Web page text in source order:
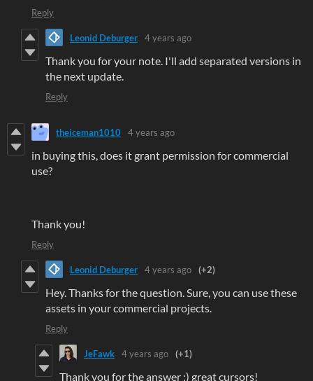
Reply
Leonid Deburger 4 years ago
Thank you for your note. I'll add separated versions in
the next update.
Reply
theiceman1010 4 years ago
in buying this, does it grant permission for commercial
use?
Thank you!
Reply
Leonid Deburger 4 years ago (+2)
Hey. Thanks for the question. Sure, you can use these
assets in your commercial projects.
Reply
JeFawk 4 years ago (+1)
Thank you for the answer :) great cursors!